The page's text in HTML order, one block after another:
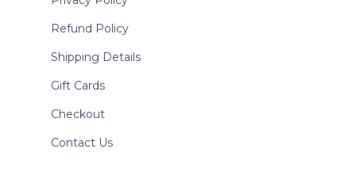
Refund Policy
Shipping Details
Gift Cards
Checkout
Contact Us